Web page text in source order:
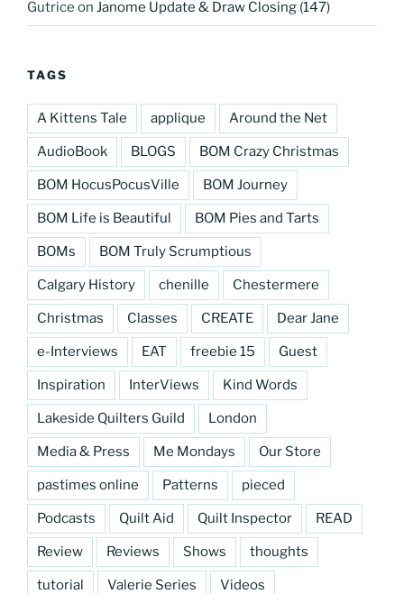
Gutrice on Janome Update & Draw Closing (147)
TAGS
A Kittens Tale applique Around the Net
AudioBook BLOGS BOM Crazy Christmas
BOM HocusPocusVille BOM Journey
BOM Life is Beautiful BOM Pies and Tarts
BOMs BOM Truly Scrumptious
Calgary History chenille Chestermere
Christmas Classes CREATE Dear Jane
e-Interviews EAT freebie 15 Guest
Inspiration InterViews Kind Words
Lakeside Quilters Guild London
Media & Press Me Mondays Our Store
pastimes online Patterns pieced
Podcasts Quilt Aid Quilt Inspector READ
Review Reviews Shows thoughts
tutorial Valerie Series Videos